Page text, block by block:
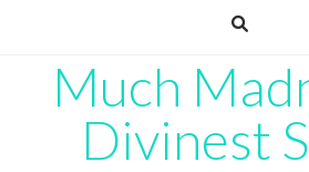
Much
Divinest